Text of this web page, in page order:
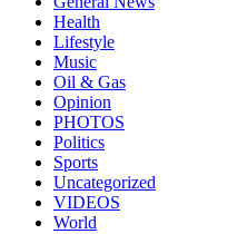
Health
Lifestyle
Music
Oil & Gas
Opinion
PHOTOS
Politics
Sports
Uncategorized
VIDEOS
World